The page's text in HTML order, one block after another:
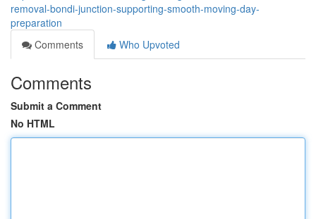
removal-bondi-junction-supporting-smooth-moving-day-
preparation
Comments
Who Upvoted
Comments
Submit a Comment
No HTML